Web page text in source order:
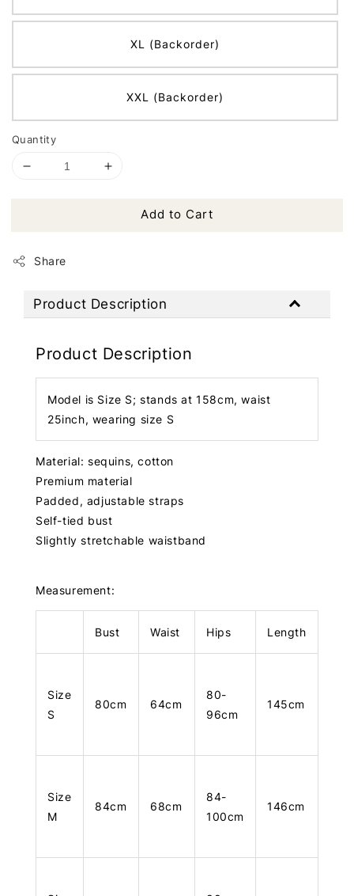
XL (Backorder)
XXL (Backorder)
Quantity
Add to Cart
Share
Product Description
Product Description
Model is Size S; stands at 158cm, waist
25inch, wearing size S
Material: sequins, cotton
Premium material
Padded, adjustable straps
Self-tied bust
Slightly stretchable waistband
Measurement:
Bust Waist Hips Length
Size
S
80cm 64cm
80-
96cm
145cm
Size
M
84cm 68cm
84-
100cm
146cm